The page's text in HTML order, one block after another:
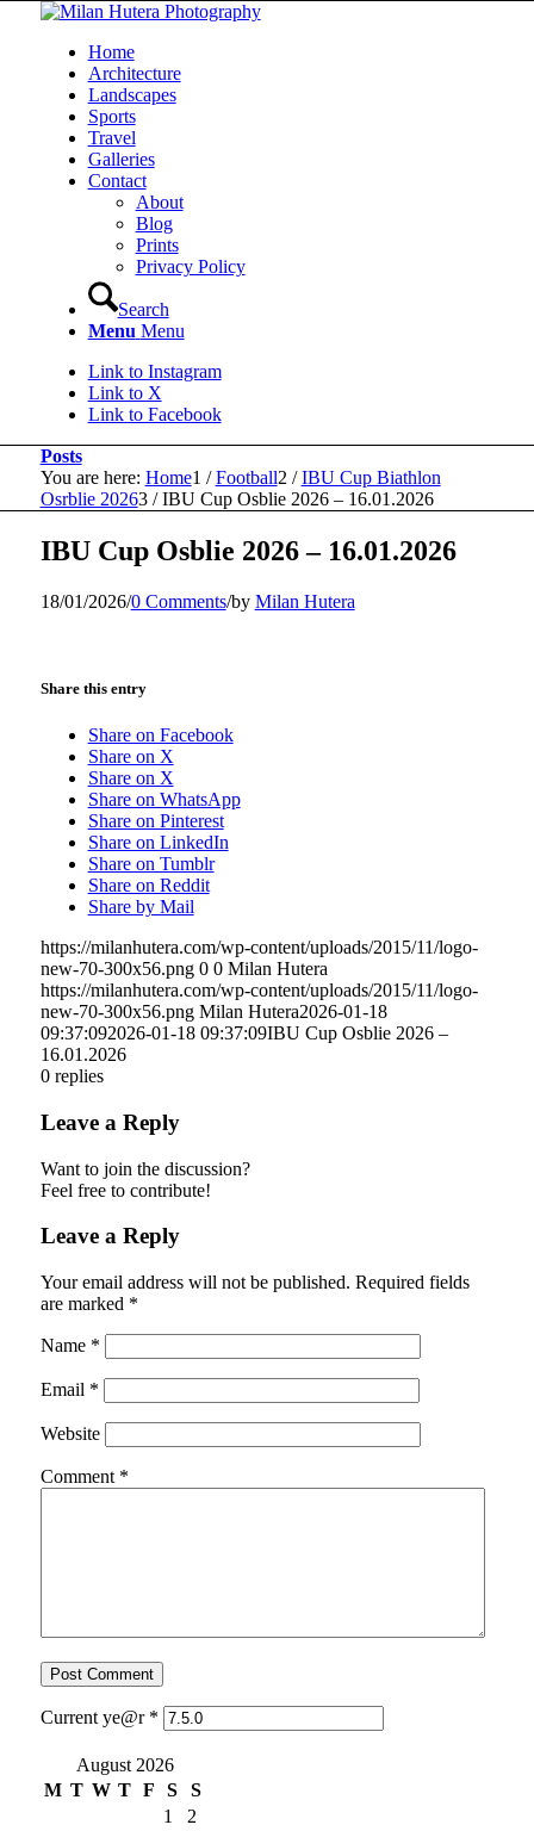
Home
Architecture
Landscapes
Sports
Travel
Galleries
Contact
About
Blog
Prints
Privacy Policy
Search
Menu Menu
Link to Instagram
Link to X
Link to Facebook
Posts
You are here: Home1 / Football2 / IBU Cup Biathlon
Osrblie 20263 / IBU Cup Osblie 2026 – 16.01.2026
IBU Cup Osblie 2026 – 16.01.2026
18/01/2026/0 Comments/by Milan Hutera
Share this entry
Share on Facebook
Share on X
Share on X
Share on WhatsApp
Share on Pinterest
Share on LinkedIn
Share on Tumblr
Share on Reddit
Share by Mail
https://milanhutera.com/wp-content/uploads/2015/11/logo-
new-70-300x56.png 0 0 Milan Hutera
https://milanhutera.com/wp-content/uploads/2015/11/logo-
new-70-300x56.png Milan Hutera2026-01-18
09:37:092026-01-18 09:37:09IBU Cup Osblie 2026 –
16.01.2026
0 replies
Leave a Reply
Want to join the discussion?
Feel free to contribute!
Leave a Reply
Your email address will not be published. Required fields
are marked *
Name *
Email *
Website
Comment *
Current ye@r *
August 2026
M T W T F S
S
1
2